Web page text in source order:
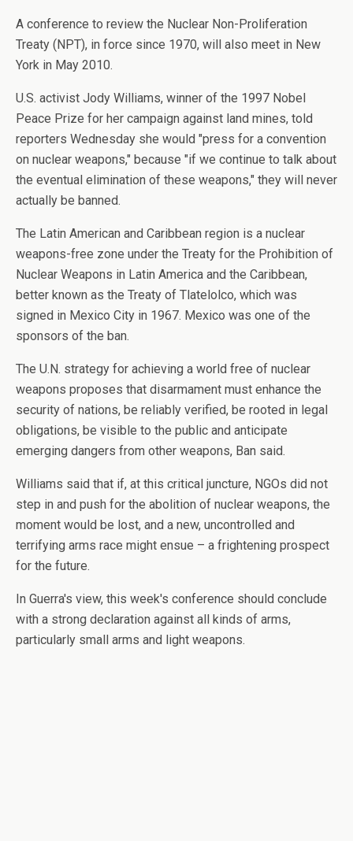
A conference to review the Nuclear Non-Proliferation
Treaty (NPT), in force since 1970, will also meet in New
York in May 2010.
U.S. activist Jody Williams, winner of the 1997 Nobel
Peace Prize for her campaign against land mines, told
reporters Wednesday she would "press for a convention
on nuclear weapons," because "if we continue to talk about
the eventual elimination of these weapons," they will never
actually be banned.
The Latin American and Caribbean region is a nuclear
weapons-free zone under the Treaty for the Prohibition of
Nuclear Weapons in Latin America and the Caribbean,
better known as the Treaty of Tlatelolco, which was
signed in Mexico City in 1967. Mexico was one of the
sponsors of the ban.
The U.N. strategy for achieving a world free of nuclear
weapons proposes that disarmament must enhance the
security of nations, be reliably verified, be rooted in legal
obligations, be visible to the public and anticipate
emerging dangers from other weapons, Ban said.
Williams said that if, at this critical juncture, NGOs did not
step in and push for the abolition of nuclear weapons, the
moment would be lost, and a new, uncontrolled and
terrifying arms race might ensue – a frightening prospect
for the future.
In Guerra's view, this week's conference should conclude
with a strong declaration against all kinds of arms,
particularly small arms and light weapons.